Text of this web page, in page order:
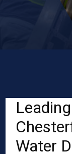
Water